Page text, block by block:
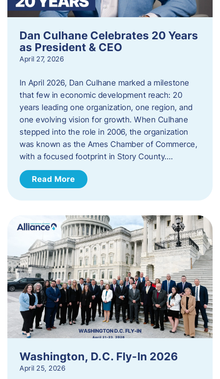
Dan Culhane Celebrates 20 Years
as President & CEO
April 27, 2026
In April 2026, Dan Culhane marked a milestone
that few in economic development reach: 20
years leading one organization, one region, and
one evolving vision for growth. When Culhane
stepped into the role in 2006, the organization
was known as the Ames Chamber of Commerce,
with a focused footprint in Story County….
Read More
Washington, D.C. Fly-In 2026
April 25, 2026